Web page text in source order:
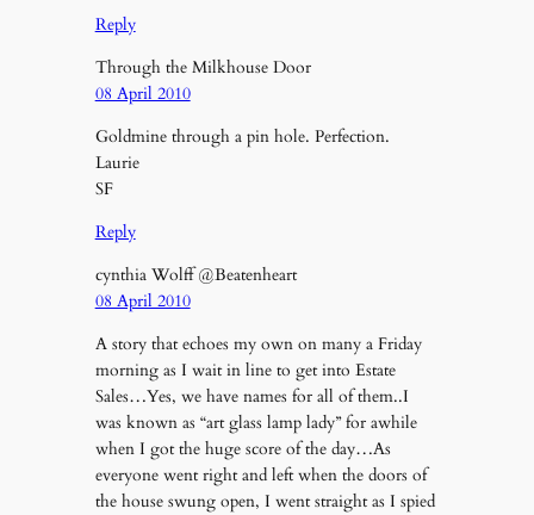
Reply
Through the Milkhouse Door
08 April 2010
Goldmine through a pin hole. Perfection.
Laurie
SF
Reply
cynthia Wolff @Beatenheart
08 April 2010
A story that echoes my own on many a Friday
morning as I wait in line to get into Estate
Sales…Yes, we have names for all of them..I
was known as “art glass lamp lady” for awhile
when I got the huge score of the day…As
everyone went right and left when the doors of
the house swung open, I went straight as I spied